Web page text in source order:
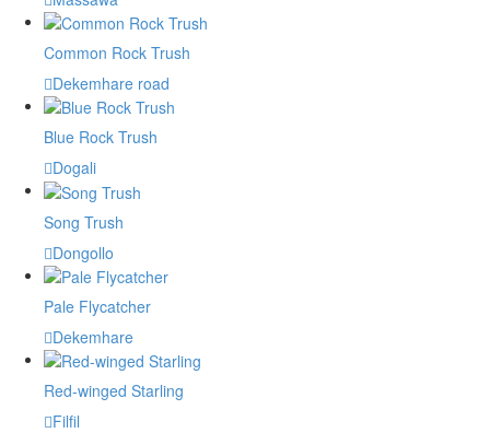
Common Rock Trush
Dekemhare road
Blue Rock Trush
Dogali
Song Trush
Dongollo
Pale Flycatcher
Dekemhare
Red-winged Starling
Filfil